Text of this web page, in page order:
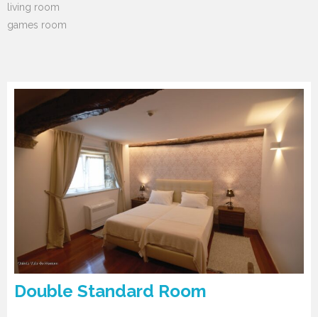
living room
games room
Double Standard Room